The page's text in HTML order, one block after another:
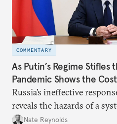
COMMENTARY
As Putin’s Regime Stifles
Pandemic Shows the Cost
Russia’s ineffective
reveals the hazards of a
interest and cronyism over
Nate Reynolds